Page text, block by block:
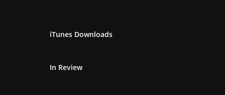
iTunes Downloads
In Review